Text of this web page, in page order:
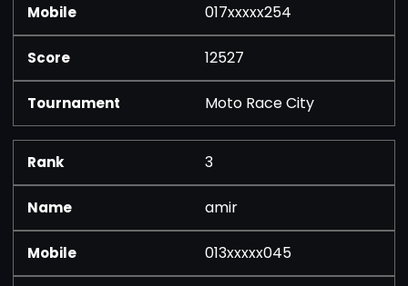
017xxxxx254
12527
Moto Race City
3
amir
013xxxxx045